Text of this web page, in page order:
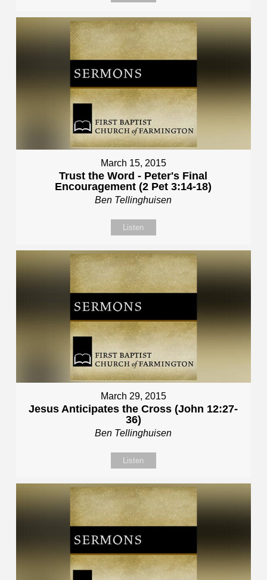
March 15, 2015
Trust the Word - Peter's Final
Encouragement (2 Pet 3:14-18)
Ben Tellinghuisen
Listen
March 29, 2015
Jesus Anticipates the Cross (John 12:27-
36)
Ben Tellinghuisen
Listen